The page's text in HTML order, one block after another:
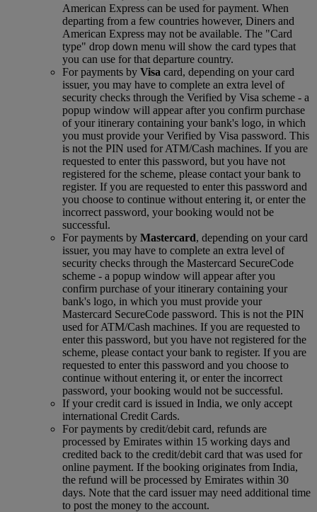
American Express can be used for payment. When
departing from a few countries however, Diners and
American Express may not be available. The "Card
type" drop down menu will show the card types that
you can use for that departure country.
For payments by Visa card, depending on your card
issuer, you may have to complete an extra level of
security checks through the Verified by Visa scheme ‑ a
popup window will appear after you confirm purchase
of your itinerary containing your bank's logo, in which
you must provide your Verified by Visa password. This
is not the PIN used for ATM/Cash machines. If you are
requested to enter this password, but you have not
registered for the scheme, please contact your bank to
register. If you are requested to enter this password and
you choose to continue without entering it, or enter the
incorrect password, your booking would not be
successful.
For payments by Mastercard, depending on your card
issuer, you may have to complete an extra level of
security checks through the Mastercard SecureCode
scheme ‑ a popup window will appear after you
confirm purchase of your itinerary containing your
bank's logo, in which you must provide your
Mastercard SecureCode password. This is not the PIN
used for ATM/Cash machines. If you are requested to
enter this password, but you have not registered for the
scheme, please contact your bank to register. If you are
requested to enter this password and you choose to
continue without entering it, or enter the incorrect
password, your booking would not be successful.
If your credit card is issued in India, we only accept
international Credit Cards.
For payments by credit/debit card, refunds are
processed by Emirates within 15 working days and
credited back to the credit/debit card that was used for
online payment. If the booking originates from India,
the refund will be processed by Emirates within 30
days. Note that the card issuer may need additional time
to post the money to the account.